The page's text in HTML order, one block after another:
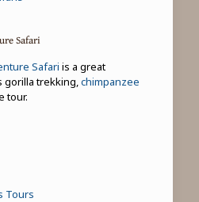
Safari
Safari is a great
gorilla trekking,chimpanzee
tour.